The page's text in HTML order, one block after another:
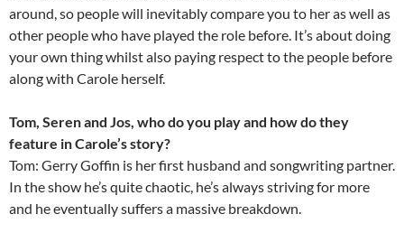
around, so people will inevitably compare you to her as well as
other people who have played the role before. It’s about doing
your own thing whilst also paying respect to the people before
along with Carole herself.
Tom, Seren and Jos, who do you play and how do they
feature in Carole’s story?
Tom: Gerry Goffin is her first husband and songwriting partner.
In the show he’s quite chaotic, he’s always striving for more
and he eventually suffers a massive breakdown.